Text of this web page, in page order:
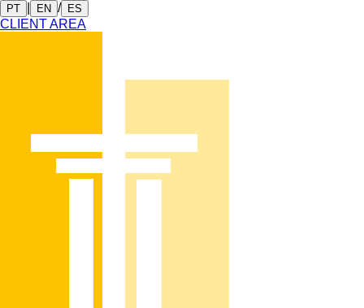
PT EN / ES
CLIENT AREA